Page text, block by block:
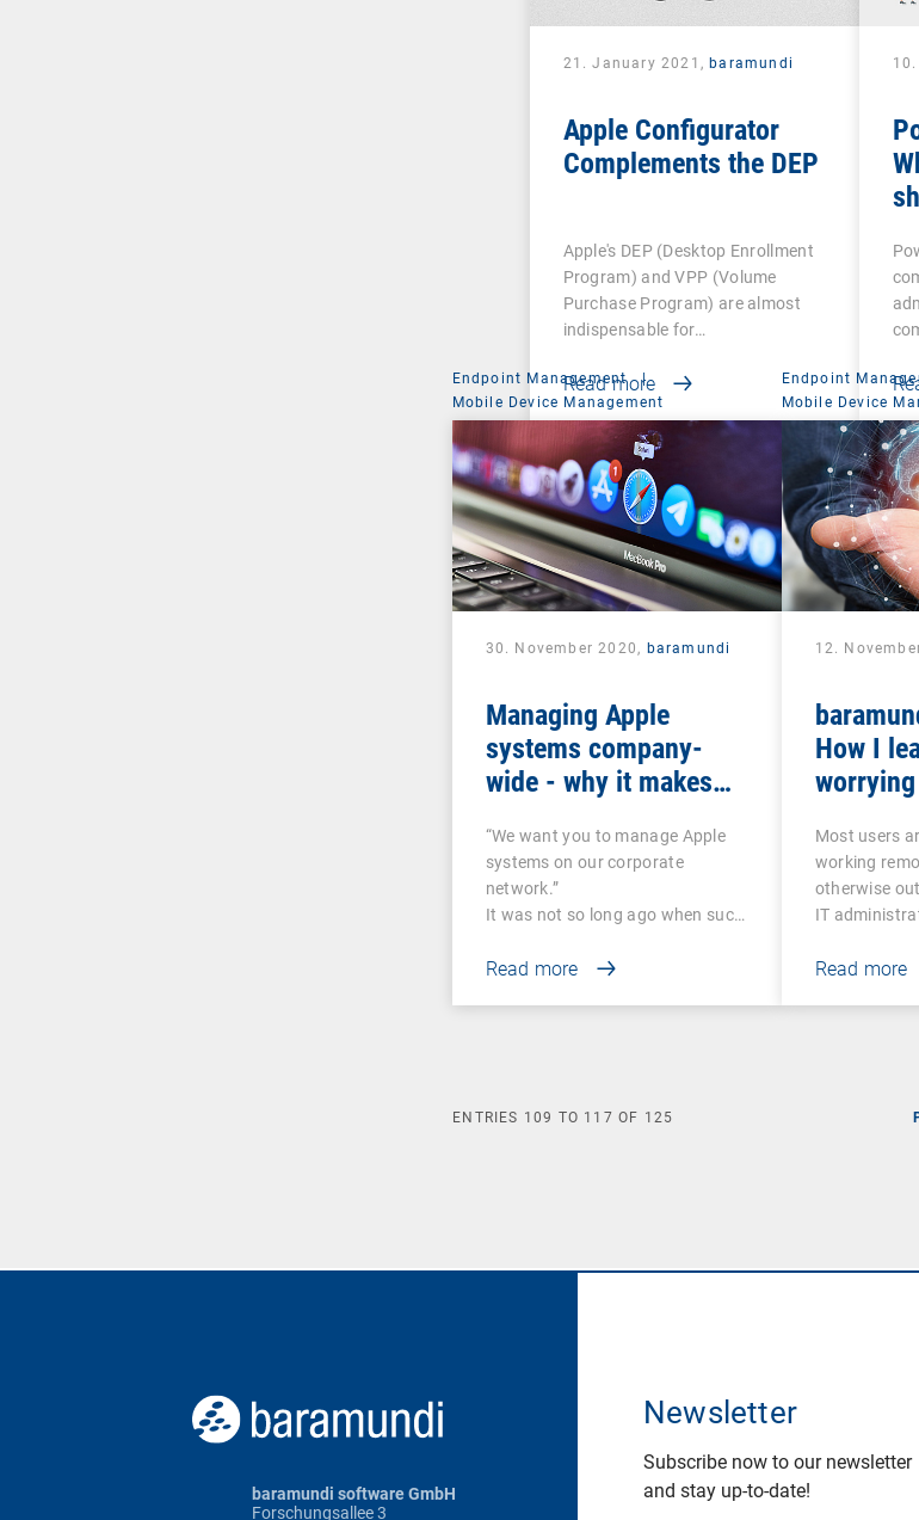
21. January 2021,baramundi
Apple Configurator
Complements the DEP
Apple's DEP (Desktop Enrollment
Program) and VPP (Volume
Purchase Program) are almost
indispensable for…
Read more
Endpoint Management
|
Mobile Device Management
30. November 2020, baramundi
Managing Apple
systems company-
wide - why it makes
VPP
“We want you to manage Apple
systems on our corporate
network.”
It was not so long ago when such
Read more
Endpoint
Mobile Device
12.
How I
Most users
working
otherwise
IT
Read more
ENTRIES 109 TO 117 OF 125
baramundi software GmbH
Forschungsallee 3
Newsletter
Subscribe now to our newsletter
and stay up-to-date!